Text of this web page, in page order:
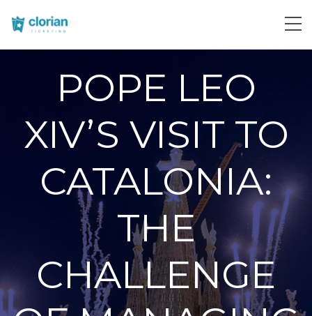
POPE LEO
XIV’S VISIT TO
CATALONIA:
THE
CHALLENGE